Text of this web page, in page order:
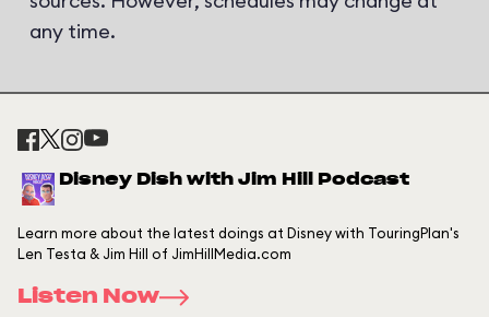
any time.
Disney Dish with Jim Hill Podcast
Learn more about the latest doings at Disney with TouringPlan's
Len Testa & Jim Hill of JimHillMedia.com
Listen Now